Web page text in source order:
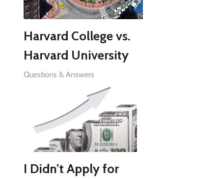
Harvard College vs.
Harvard University
Questions & Answers
I Didn’t Apply for